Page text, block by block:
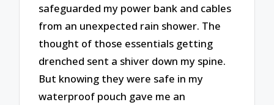
safeguarded my power bank and cables
from an unexpected rain shower. The
thought of those essentials getting
drenched sent a shiver down my spine.
But knowing they were safe in my
waterproof pouch gave me an